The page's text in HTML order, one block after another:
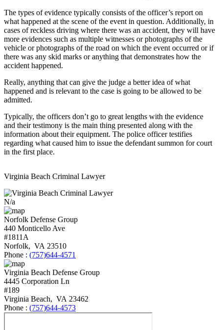
The types of evidence typically consists of the officer’s report on
what happened at the scene of the event in question. Additionally, in
cases of reckless driving where there was an accident, they will have
more evidences such as multiple witnesses or photographs of the
vehicle or photographs of the road on which the event occurred or if
there was any skid marks or anything that demonstrates how the
accident happened.
Really, anything that can give the judge a better idea of what
happened and is relevant to the case is going to be allowed to be
admitted.
Typically, the officers don’t go to great lengths with the evidence
and their testimony is the main thing presented along with the
information about their equipment. The police officer testifies
regarding what caused him to issue the defendant summon for court
in the first place.
Virginia Beach Criminal Lawyer
N/a
Norfolk Defense Group
440 Monticello Ave
#1811A
Norfolk, VA 23510
Phone : (757)644-4571
Virginia Beach Defense Group
4445 Corporation Ln
#189
Virginia Beach, VA 23462
Phone : (757)644-4573